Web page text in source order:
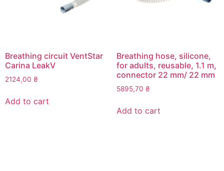
Breathing circuit VentStar
Carina LeakV
2124,00 ₴
Add to cart
Breathing hose, silicone,
for adults, reusable, 1.1 m,
connector 22 mm/ 22 mm
5895,70 ₴
Add to cart